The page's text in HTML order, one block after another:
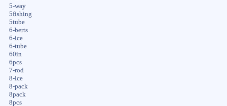
5-way
5fishing
5tube
6-berts
6-ice
6-tube
60in
6pcs
7-rod
8-ice
8-pack
8pack
8pcs